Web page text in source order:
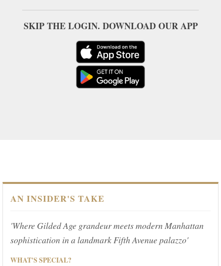
SKIP THE LOGIN. DOWNLOAD OUR APP
AN INSIDER'S TAKE
'Where Gilded Age grandeur meets modern Manhattan
sophistication in a landmark Fifth Avenue palazzo'
WHAT'S SPECIAL?